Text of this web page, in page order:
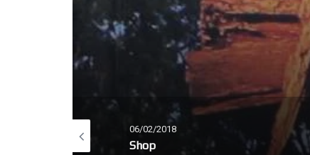
06/02/2018
Shop